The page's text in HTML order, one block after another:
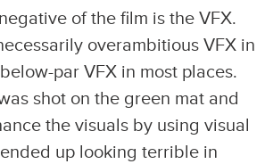
of the film is the VFX.
overambitious VFX in
par VFX in most places.
shot on the green mat and
the visuals by using visual
up looking terrible in